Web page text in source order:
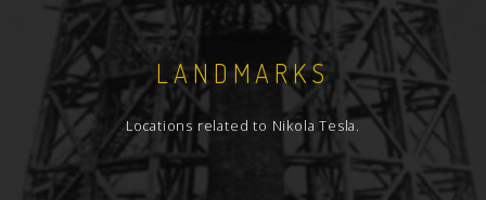
LANDMARKS
Locations related to Nikola Tesla.